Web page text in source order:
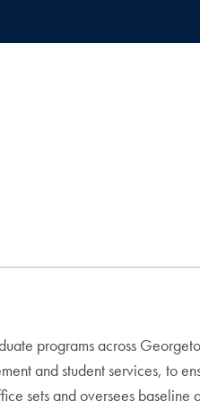
programs across
and student services, to
sets and oversees